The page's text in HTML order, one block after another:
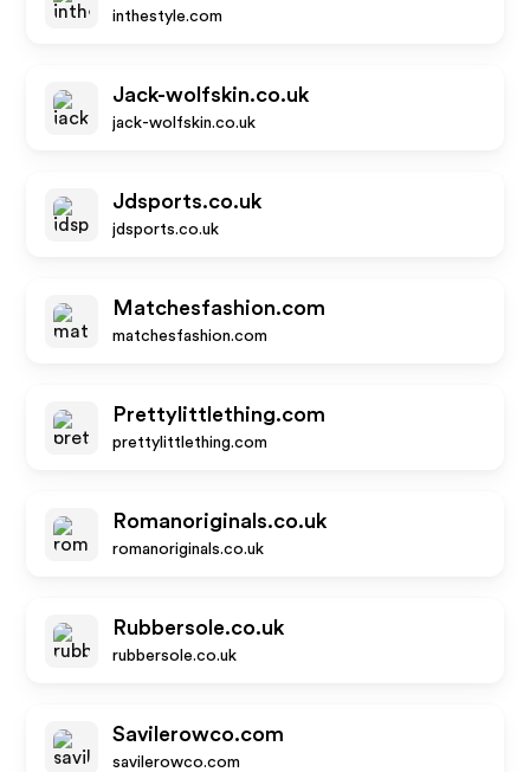
inthestyle.com
Jack-wolfskin.co.uk
jack-wolfskin.co.uk
Jdsports.co.uk
jdsports.co.uk
Matchesfashion.com
matchesfashion.com
Prettylittlething.com
prettylittlething.com
Romanoriginals.co.uk
romanoriginals.co.uk
Rubbersole.co.uk
rubbersole.co.uk
Savilerowco.com
savilerowco.com